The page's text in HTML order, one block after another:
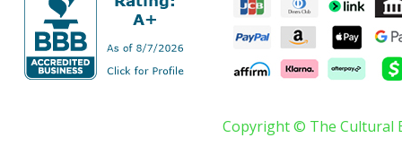
Copyright © The Cultural